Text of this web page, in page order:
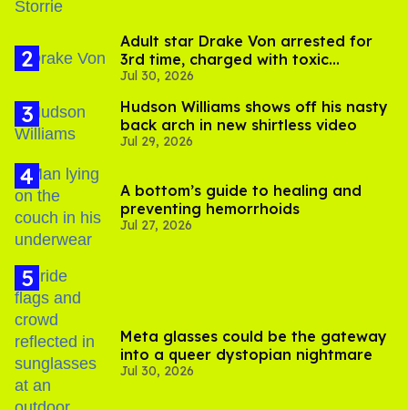
Adult star Drake Von arrested for
3rd time, charged with toxic
substance in LA
Jul 30, 2026
Hudson Williams shows off his nasty
back arch in new shirtless video
Jul 29, 2026
A bottom’s guide to healing and
preventing hemorrhoids
Jul 27, 2026
Meta glasses could be the gateway
into a queer dystopian nightmare
Jul 30, 2026